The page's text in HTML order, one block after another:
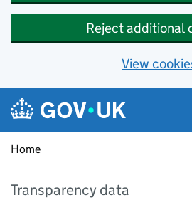
Reject additional
View
Skip to main content
Navigation menu
Home
Transparency data